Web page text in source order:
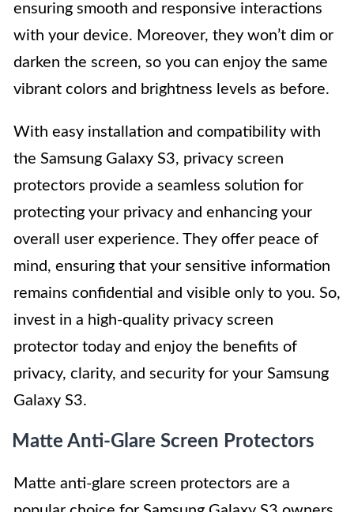
ensuring smooth and responsive interactions
with your device. Moreover, they won’t dim or
darken the screen, so you can enjoy the same
vibrant colors and brightness levels as before.
With easy installation and compatibility with
the Samsung Galaxy S3, privacy screen
protectors provide a seamless solution for
protecting your privacy and enhancing your
overall user experience. They offer peace of
mind, ensuring that your sensitive information
remains confidential and visible only to you. So,
invest in a high-quality privacy screen
protector today and enjoy the benefits of
privacy, clarity, and security for your Samsung
Galaxy S3.
Matte Anti-Glare Screen Protectors
Matte anti-glare screen protectors are a